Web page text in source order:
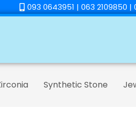
093 0643951 | 063 2109850
Synthetic Stone